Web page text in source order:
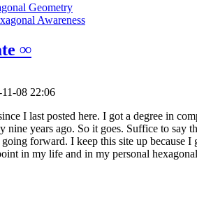
Geometry
Awareness
∞
08 22:06
I last posted here. I got a degree in
nine years ago. So it goes. Suffice to
forward. I keep this site up because I
in my life and in my personal